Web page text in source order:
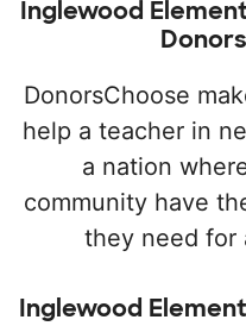
Inglewood
DonorsChoose
help a teacher in
a nation
community have
they need for
Inglewood